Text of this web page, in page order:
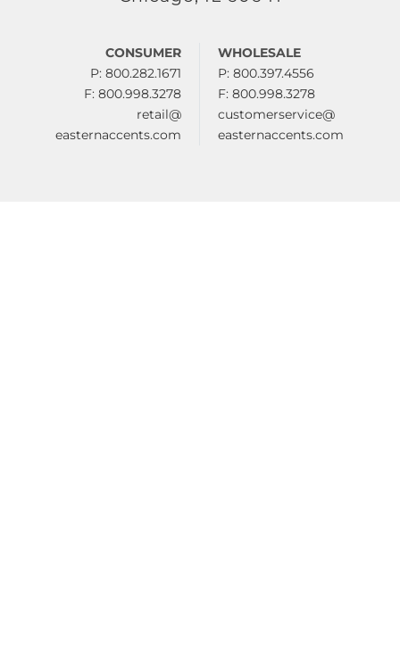
CONSUMER
P: 800.282.1671
F: 800.998.3278
retail@
easternaccents.com
WHOLESALE
P: 800.397.4556
F: 800.998.3278
customerservice@
easternaccents.com